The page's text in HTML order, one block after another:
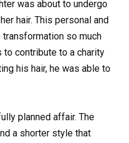
was about to undergo
hair. This personal and
so much
to contribute to a charity
his hair, he was able to
planned affair. The
a shorter style that